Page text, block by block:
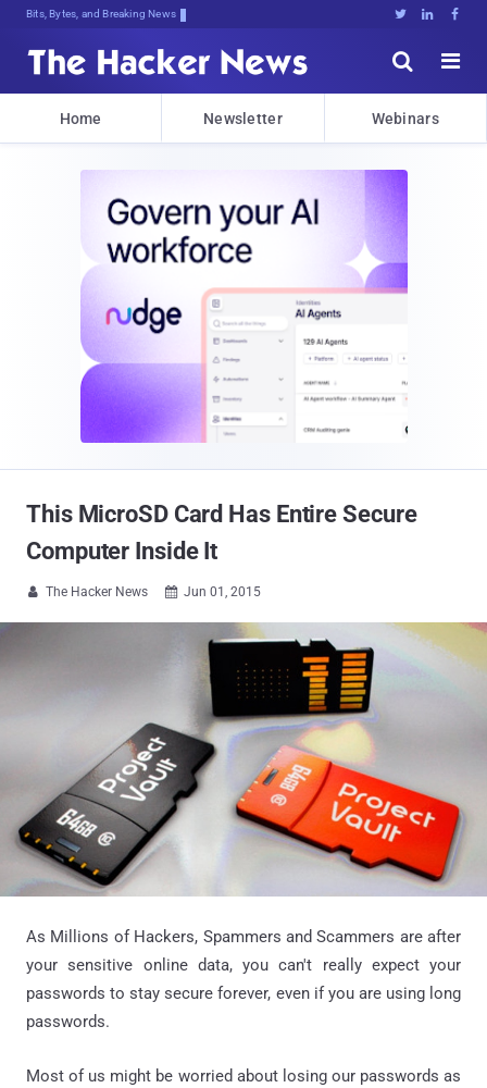
Bits, Bytes, and Breaking News   


Home Newsletter Webinars
This MicroSD Card Has Entire Secure
Computer Inside It
 The Hacker News  Jun 01, 2015
As Millions of Hackers, Spammers and Scammers are after
your sensitive online data, you can't really expect your
passwords to stay secure forever, even if you are using long
passwords.
Most of us might be worried about losing our passwords as